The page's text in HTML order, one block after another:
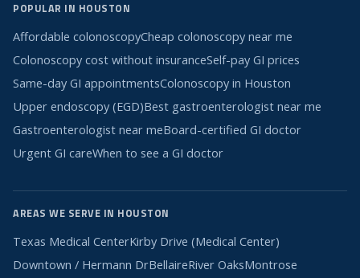
POPULAR IN HOUSTON
Affordable colonoscopyCheap colonoscopy near me
Colonoscopy cost without insuranceSelf-pay GI prices
Same-day GI appointmentsColonoscopy in Houston
Upper endoscopy (EGD)Best gastroenterologist near me
Gastroenterologist near meBoard-certified GI doctor
Urgent GI careWhen to see a GI doctor
AREAS WE SERVE IN HOUSTON
Texas Medical CenterKirby Drive (Medical Center)
Downtown / Hermann DrBellaireRiver OaksMontrose